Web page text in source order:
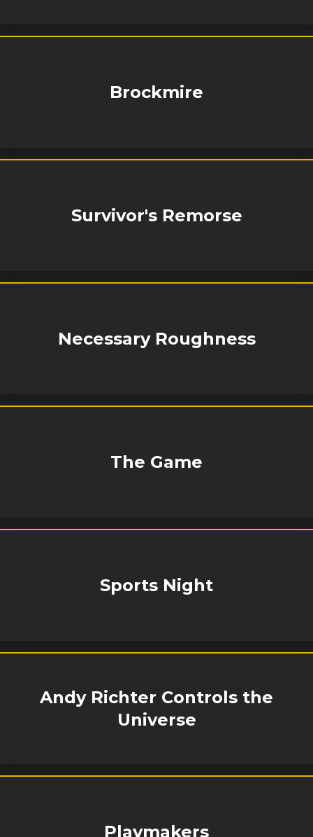
Brockmire
Survivor's Remorse
Necessary Roughness
The Game
Sports Night
Andy Richter Controls the
Universe
Playmakers